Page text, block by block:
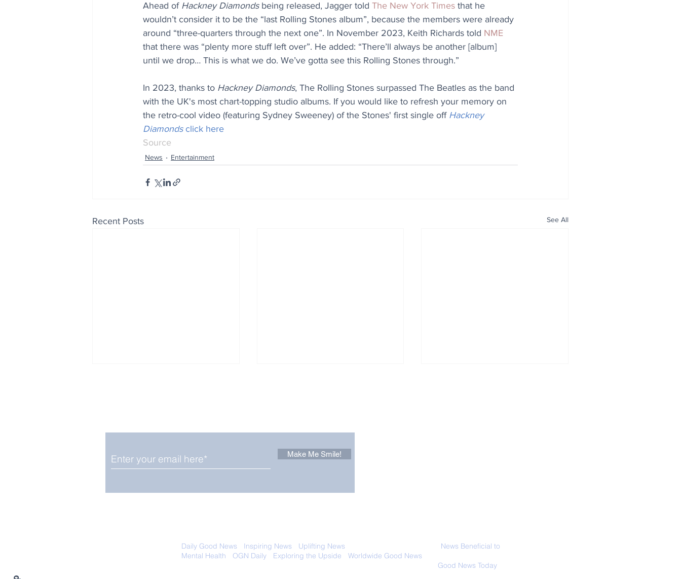
Ahead of Hackney Diamonds being released, Jagger told The New York Times that he
wouldn’t consider it to be the “last Rolling Stones album”, because the members were already
around “three-quarters through the next one”. In November 2023, Keith Richards told NME
that there was “plenty more stuff left over”. He added: “There’ll always be another [album]
until we drop… This is what we do. We’ve gotta see this Rolling Stones through.”
In 2023, thanks to Hackney Diamonds, The Rolling Stones surpassed The Beatles as the band
with the UK's most chart-topping studio albums. If you would like to refresh your memory on
the retro-cool video (featuring Sydney Sweeney) of the Stones' first single off Hackney
Diamonds click here
Source
News Entertainment
Recent Posts See All
Camera Trap
Make Me Smile!
Daily Good News Inspiring News Uplifting News
News Beneficial to
Mental Health
OGN Daily Exploring the Upside Worldwide Good News
Good News Today